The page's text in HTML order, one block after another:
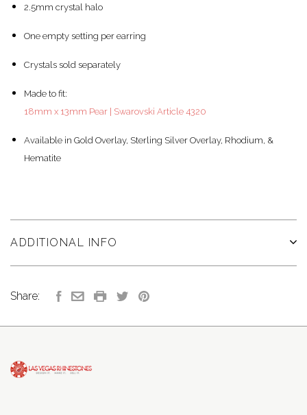
2.5mm crystal halo
One empty setting per earring
Crystals sold separately
Made to fit:
18mm x 13mm Pear | Swarovski Article 4320
Available in Gold Overlay, Sterling Silver Overlay, Rhodium, &
Hematite
ADDITIONAL INFO
Share: